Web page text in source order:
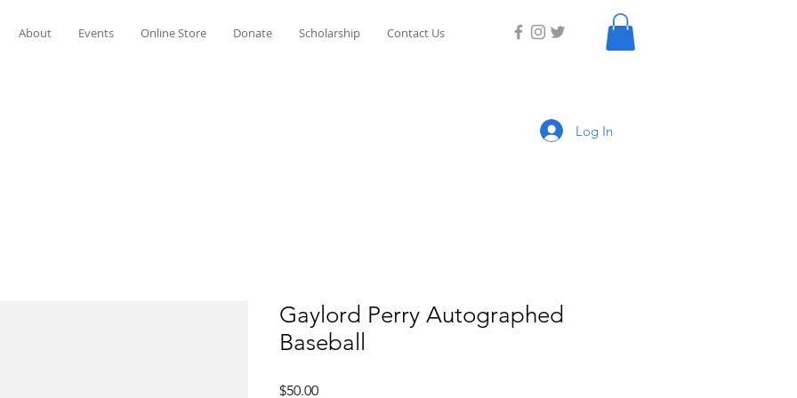
About Events Online Store Donate Scholarship Contact Us
Log In
Gaylord Perry Autographed
Baseball
$50.00Price